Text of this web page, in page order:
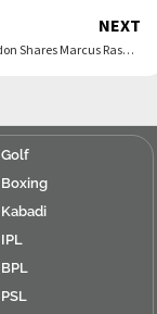
NEXT
Anthony Gordon Shares Marcus Rashford’s Advice After Barcelona Transfer
Golf
Boxing
Kabadi
IPL
BPL
PSL